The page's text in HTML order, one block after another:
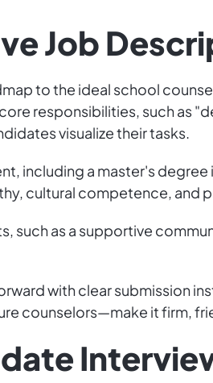
Job
to the ideal school
responsibilities, such as
visualize their tasks.
including a master's
cultural competence,
such as a supportive
with clear submission
counselors—make it firm,